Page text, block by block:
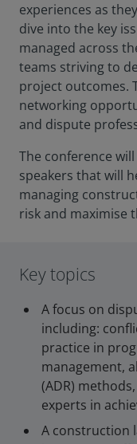
experiences as
dive into the key
managed across
teams striving to
project outcomes.
networking
and dispute
The conference
speakers that will
managing
risk and maximise
Key topics
A focus on
including:
practice in
management,
(ADR)
experts in
A construction